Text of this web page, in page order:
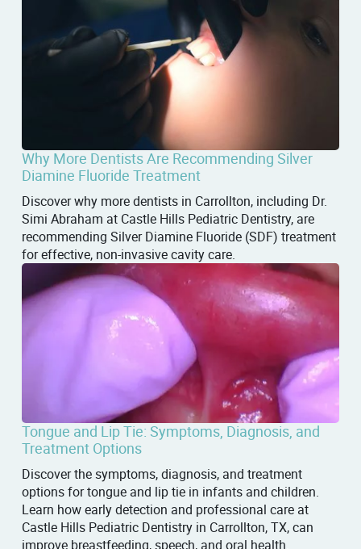
Why More Dentists Are Recommending Silver
Diamine Fluoride Treatment
Discover why more dentists in Carrollton, including Dr.
Simi Abraham at Castle Hills Pediatric Dentistry, are
recommending Silver Diamine Fluoride (SDF) treatment
for effective, non-invasive cavity care.
Tongue and Lip Tie: Symptoms, Diagnosis, and
Treatment Options
Discover the symptoms, diagnosis, and treatment
options for tongue and lip tie in infants and children.
Learn how early detection and professional care at
Castle Hills Pediatric Dentistry in Carrollton, TX, can
improve breastfeeding, speech, and oral health.